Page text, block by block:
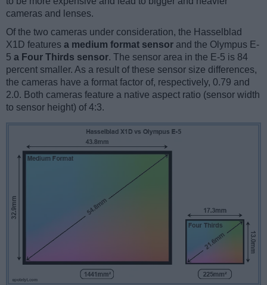
cameras and lenses.
Of the two cameras under consideration, the Hasselblad
X1D features a medium format sensor and the Olympus E-
5 a Four Thirds sensor. The sensor area in the E-5 is 84
percent smaller. As a result of these sensor size differences,
the cameras have a format factor of, respectively, 0.79 and
2.0. Both cameras feature a native aspect ratio (sensor width
to sensor height) of 4:3.